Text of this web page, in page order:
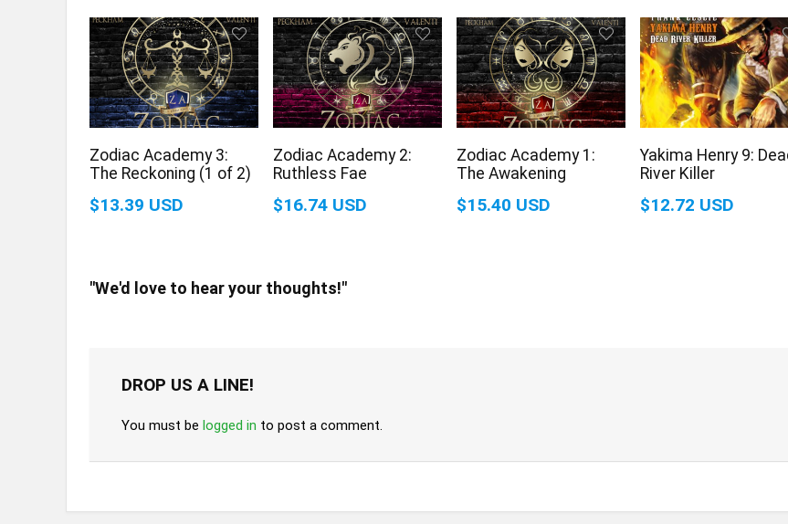
Zodiac Academy 3:
The Reckoning (1 of 2)
$13.39 USD
Zodiac Academy 2:
Ruthless Fae
$16.74 USD
Zodiac Academy 1:
The Awakening
$15.40 USD
Yakima Henry 9:
River Killer
$12.72 USD
"We'd love to hear your thoughts!"
DROP US A LINE!
You must be logged in to post a comment.